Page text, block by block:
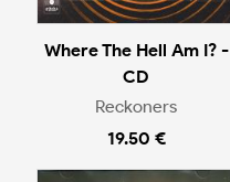
Where The Hell Am I? -
CD
Reckoners
19.50 €